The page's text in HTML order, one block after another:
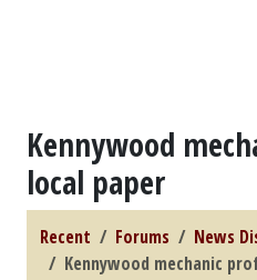
Kennywood
local paper
Recent Forums
News
Kennywood mechanic